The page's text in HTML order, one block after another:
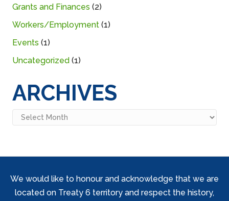
Grants and Finances (2)
Workers/Employment (1)
Events (1)
Uncategorized (1)
ARCHIVES
Archives
We would like to honour and acknowledge that we are
located on Treaty 6 territory and respect the history,